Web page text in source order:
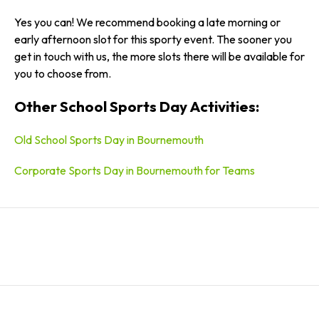
Yes you can! We recommend booking a late morning or
early afternoon slot for this sporty event. The sooner you
get in touch with us, the more slots there will be available for
you to choose from.
Other School Sports Day Activities:
Old School Sports Day in Bournemouth
Corporate Sports Day in Bournemouth for Teams